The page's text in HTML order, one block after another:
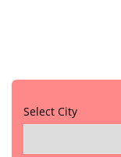
Select City